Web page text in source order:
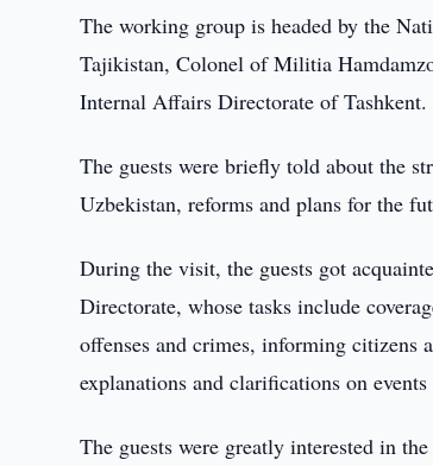
The working group is headed by the
Tajikistan, Colonel of Militia
Internal Affairs Directorate of Tashkent.
The guests were briefly told about the
Uzbekistan, reforms and plans for the
During the visit, the guests got
Directorate, whose tasks include
offenses and crimes, informing citizens
explanations and clarifications on
The guests were greatly interested in